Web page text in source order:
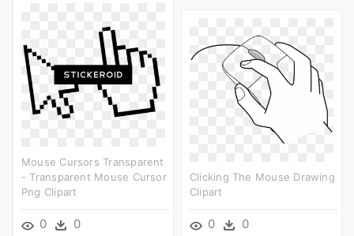
Mouse Cursors Transparent
- Transparent Mouse Cursor
Png Clipart
0 0
Clicking The Mouse Drawing
Clipart
0 0